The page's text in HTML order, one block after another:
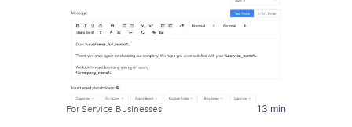
For Service Businesses 13 min